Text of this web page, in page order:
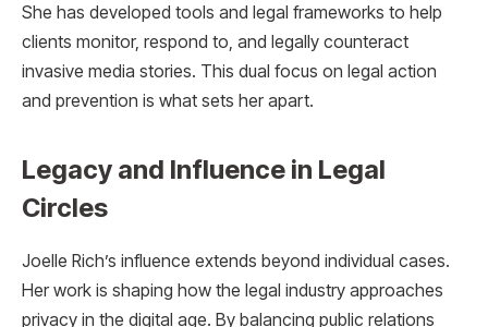
She has developed tools and legal frameworks to help
clients monitor, respond to, and legally counteract
invasive media stories. This dual focus on legal action
and prevention is what sets her apart.
Legacy and Influence in Legal
Circles
Joelle Rich’s influence extends beyond individual cases.
Her work is shaping how the legal industry approaches
privacy in the digital age. By balancing public relations